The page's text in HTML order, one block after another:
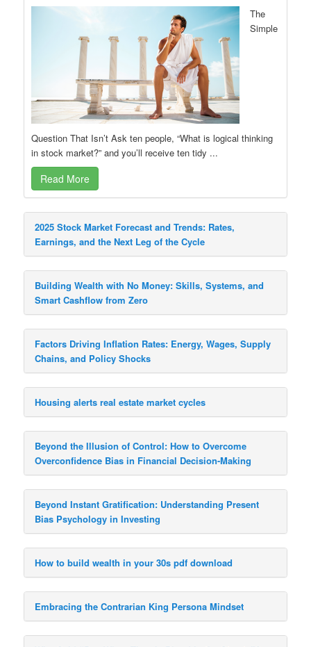
The
Simple
Question That Isn’t Ask ten people, “What is logical thinking
in stock market?” and you’ll receive ten tidy ...
Read More
2025 Stock Market Forecast and Trends: Rates,
Earnings, and the Next Leg of the Cycle
Building Wealth with No Money: Skills, Systems, and
Smart Cashflow from Zero
Factors Driving Inflation Rates: Energy, Wages, Supply
Chains, and Policy Shocks
Housing alerts real estate market cycles
Beyond the Illusion of Control: How to Overcome
Overconfidence Bias in Financial Decision-Making
Beyond Instant Gratification: Understanding Present
Bias Psychology in Investing
How to build wealth in your 30s pdf download
Embracing the Contrarian King Persona Mindset